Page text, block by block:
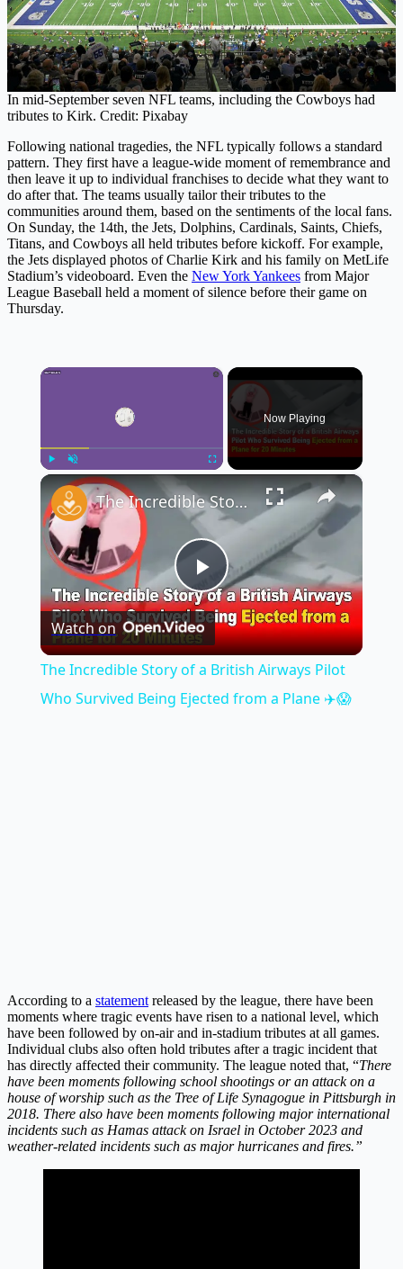
In mid-September seven NFL teams, including the Cowboys had
tributes to Kirk. Credit: Pixabay
Following national tragedies, the NFL typically follows a standard
pattern. They first have a league-wide moment of remembrance and
then leave it up to individual franchises to decide what they want to
do after that. The teams usually tailor their tributes to the
communities around them, based on the sentiments of the local fans.
On Sunday, the 14th, the Jets, Dolphins, Cardinals, Saints, Chiefs,
Titans, and Cowboys all held tributes before kickoff. For example,
the Jets displayed photos of Charlie Kirk and his family on MetLife
Stadium’s videoboard. Even the New York Yankees from Major
League Baseball held a moment of silence before their game on
Thursday.
×
Unmute
Now Playing
×
Play
Video
The Incredible Story of a British Airways Pilot Who Survived Being Ejected from a Plane ✈️😱
Watch on
The Incredible Story of a British Airways Pilot
Who Survived Being Ejected from a Plane ✈️😱
According to a statementreleased by the league, there have been
moments where tragic events have risen to a national level, which
have been followed by on-air and in-stadium tributes at all games.
Individual clubs also often hold tributes after a tragic incident that
has directly affected their community. The league noted that, “There
have been moments following school shootings or an attack on a
house of worship such as the Tree of Life Synagogue in Pittsburgh in
2018. There also have been moments following major international
incidents such as Hamas attack on Israel in October 2023 and
weather-related incidents such as major hurricanes and fires.”